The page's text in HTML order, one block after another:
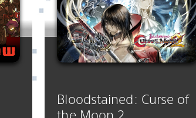
Bloodstained: Curse of
the Moon 2